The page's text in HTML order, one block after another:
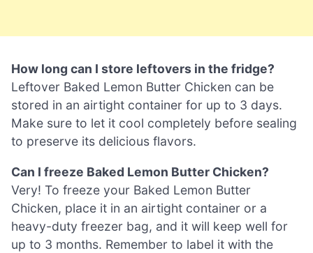
How long can I store leftovers in the fridge?
Leftover Baked Lemon Butter Chicken can be
stored in an airtight container for up to 3 days.
Make sure to let it cool completely before sealing
to preserve its delicious flavors.
Can I freeze Baked Lemon Butter Chicken?
Very! To freeze your Baked Lemon Butter
Chicken, place it in an airtight container or a
heavy-duty freezer bag, and it will keep well for
up to 3 months. Remember to label it with the